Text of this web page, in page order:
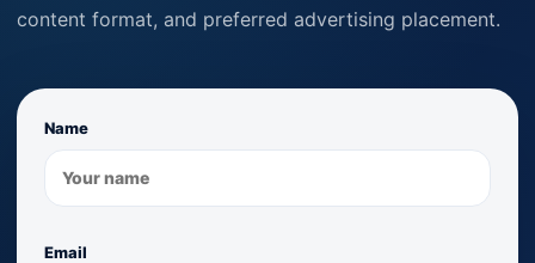
content format, and preferred advertising placement.
Name
Email